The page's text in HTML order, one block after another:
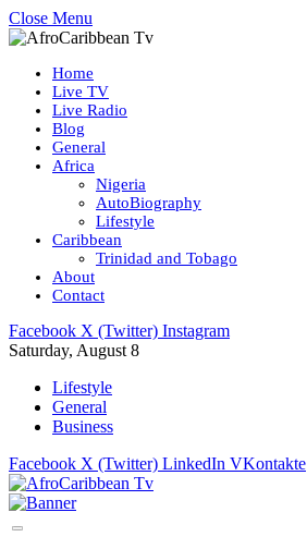
Close Menu
Home
Live TV
Live Radio
Blog
General
Africa
Nigeria
AutoBiography
Lifestyle
Caribbean
Trinidad and Tobago
About
Contact
Facebook X (Twitter) Instagram
Saturday, August 8
Lifestyle
General
Business
Facebook X (Twitter) LinkedIn VKontakte